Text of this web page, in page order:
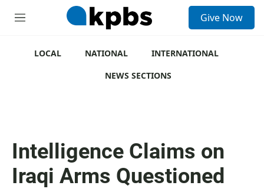
M
Give Now
LOCAL NATIONAL
INTERNATIONAL
NEWS SECTIONS
Intelligence Claims on
Iraqi Arms Questioned